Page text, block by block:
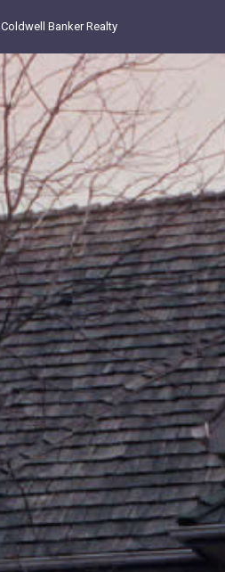
Coldwell Banker Realty